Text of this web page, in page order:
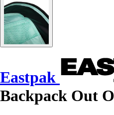
Eastpak
Backpack Out